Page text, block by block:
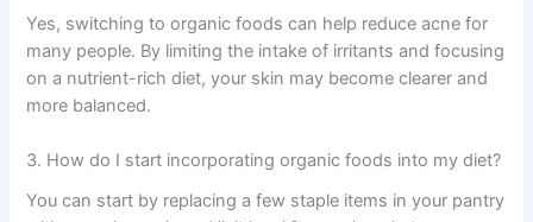
Yes, switching to organic foods can help reduce acne for
many people. By limiting the intake of irritants and focusing
on a nutrient-rich diet, your skin may become clearer and
more balanced.
3. How do I start incorporating organic foods into my diet?
You can start by replacing a few staple items in your pantry